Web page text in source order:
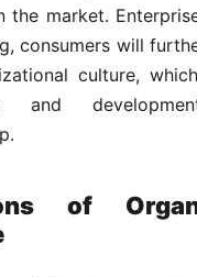
the market.
consumers will
culture,
and
of